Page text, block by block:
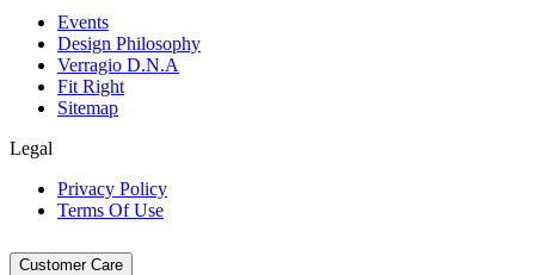
Events
Design Philosophy
Verragio D.N.A
Fit Right
Sitemap
Legal
Privacy Policy
Terms Of Use
Customer Care